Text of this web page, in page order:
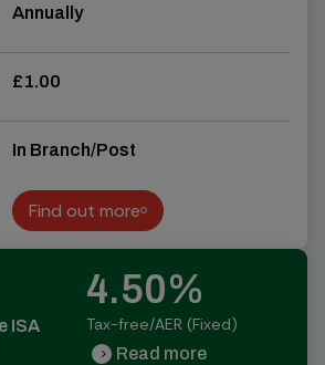
Annually
£1.00
In Branch/Post
Find out more
Find out more
ISA
4.50%
Tax-free/AER (Fixed)
chevron_right Read more